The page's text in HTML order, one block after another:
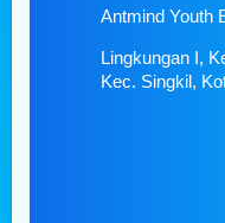
Antmind Youth
Lingkungan I,
Kec. Singkil,